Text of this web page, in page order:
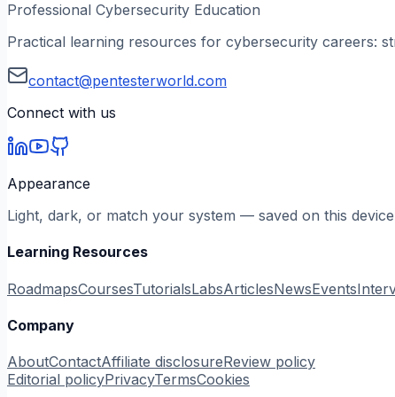
Professional Cybersecurity Education
Practical learning resources for cybersecurity careers:
contact@pentesterworld.com
Connect with us
Appearance
Light, dark, or match your system — saved on this
Learning Resources
RoadmapsCoursesTutorialsLabsArticlesNewsEvents
Company
AboutContactAffiliate disclosureReview policy
Editorial policyPrivacyTermsCookies